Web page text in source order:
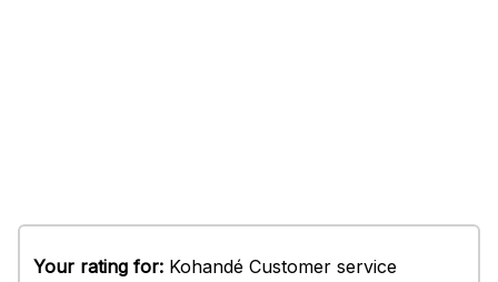
Your rating for: Kohandé Customer service